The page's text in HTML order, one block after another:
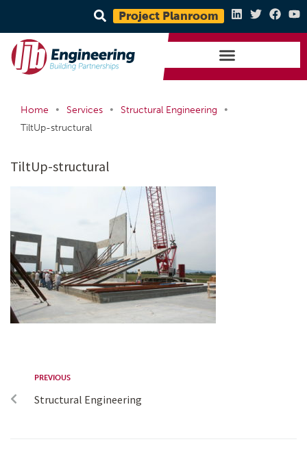
Project Planroom
Home • Services • Structural Engineering
•
TiltUp-structural
TiltUp-structural
PREVIOUS
Structural Engineering